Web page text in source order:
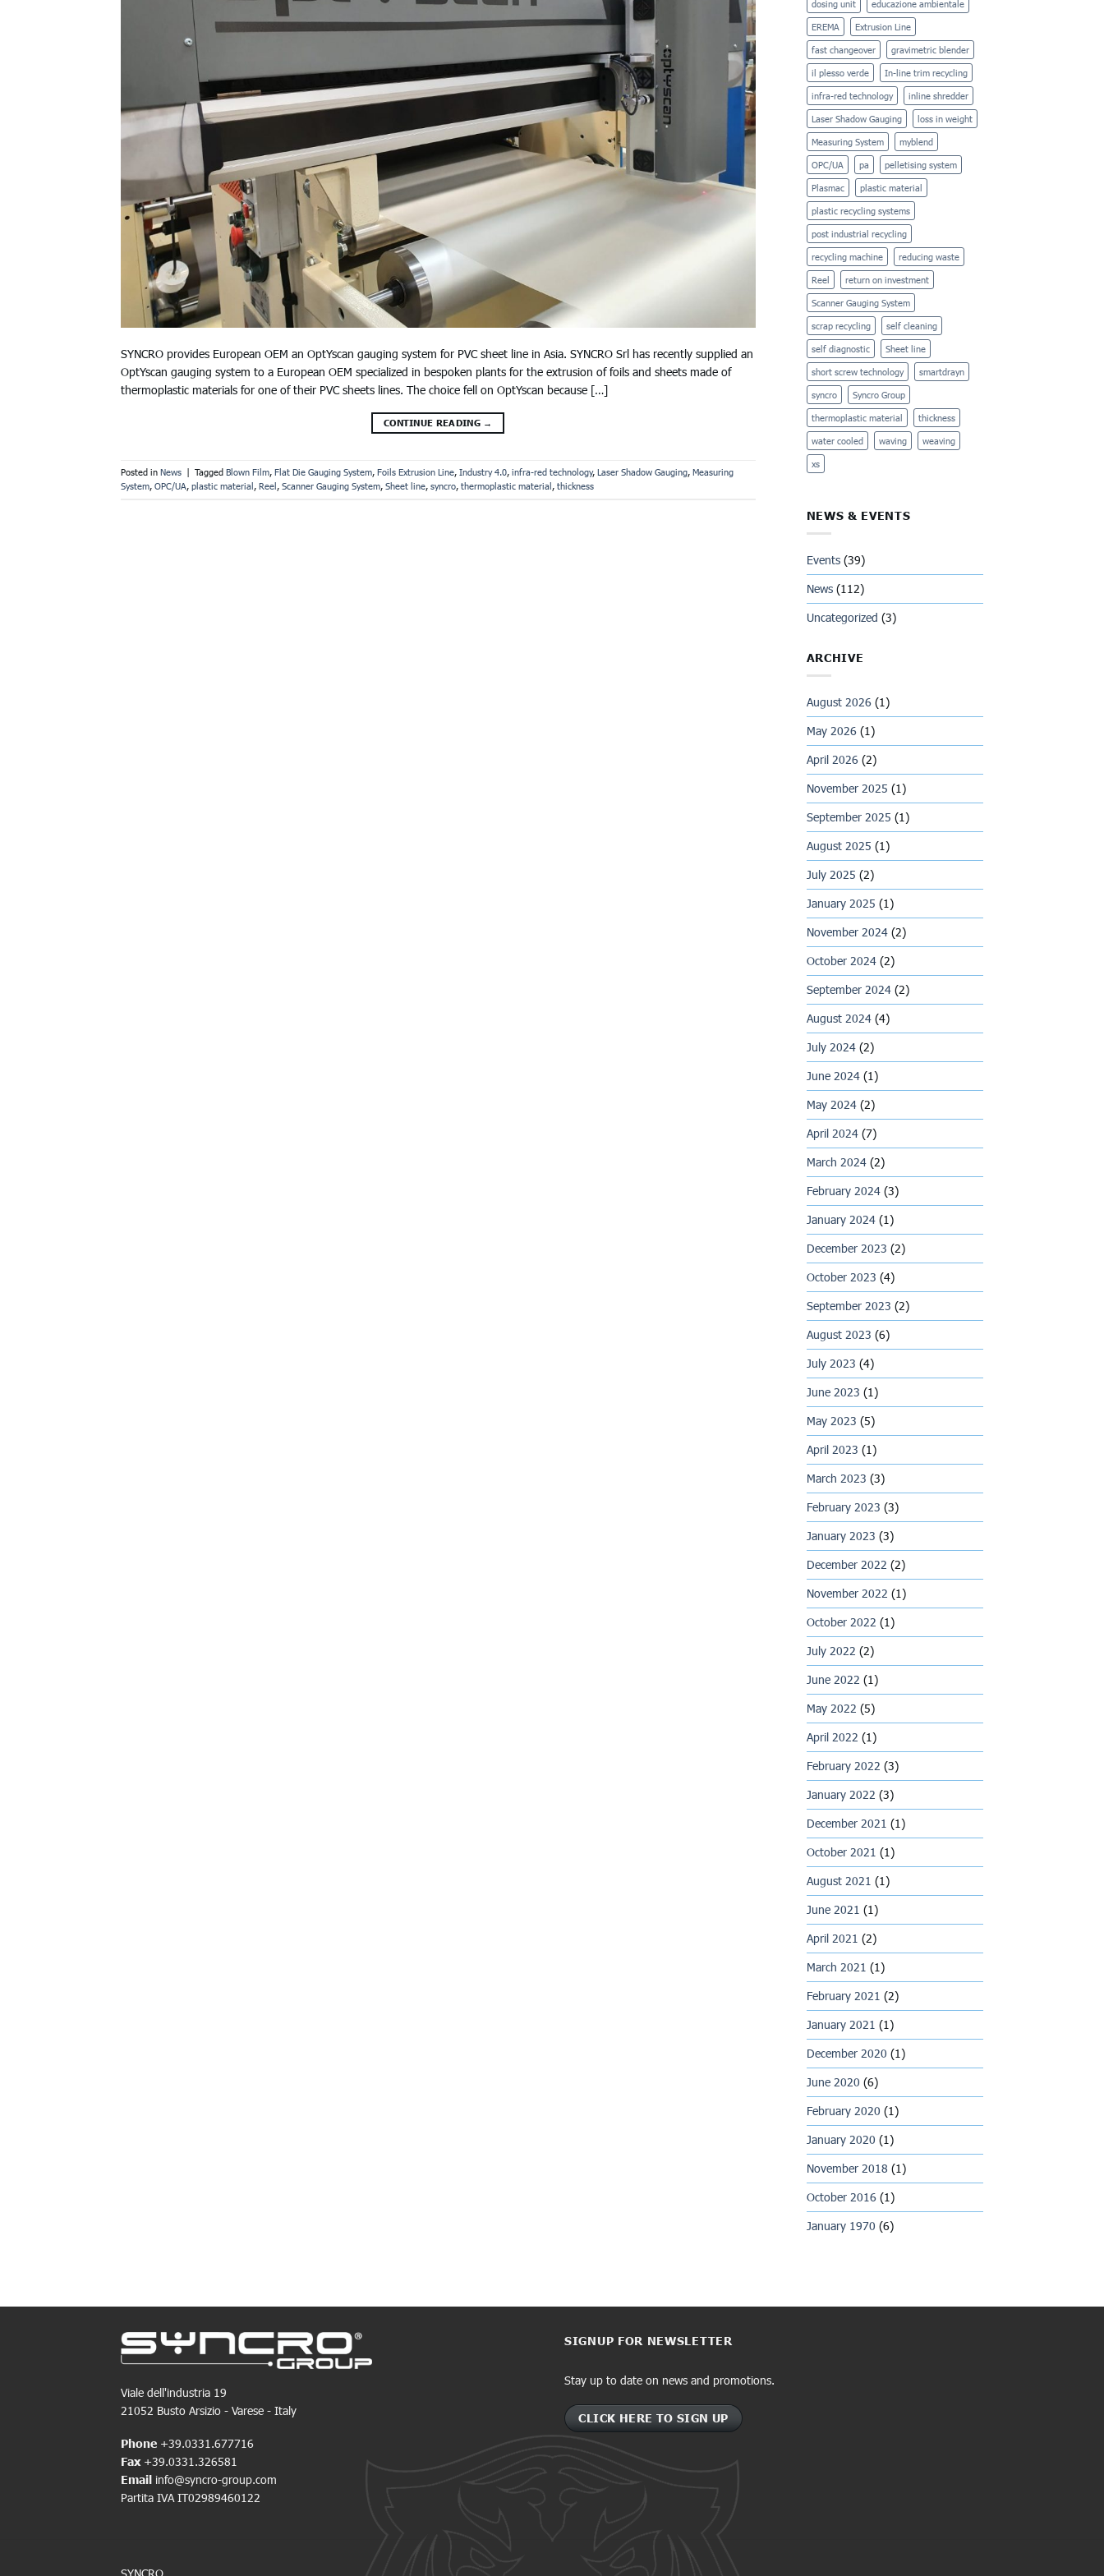
SYNCRO provides European OEM an OptYscan gauging system for PVC sheet line in Asia. SYNCRO Srl has recently supplied an
OptYscan gauging system to a European OEM specialized in bespoken plants for the extrusion of foils and sheets made of
thermoplastic materials for one of their PVC sheets lines. The choice fell on OptYscan because […]
CONTINUE READING →
Posted in News Tagged Blown Film, Flat Die Gauging System, Foils Extrusion Line, Industry 4.0, infra-red technology, Laser Shadow Gauging, Measuring
System, OPC/UA, plastic material , Reel , Scanner Gauging System, Sheet line, syncro, thermoplastic material , thickness
dosing unit educazione ambientale
EREMA Extrusion Line
fast changeover gravimetric blender
il plesso verde In-line trim recycling
infra-red technology inline shredder
Laser Shadow Gauging loss in weight
Measuring System myblend
OPC/UA pa pelletising system
Plasmac plastic material
plastic recycling systems
post industrial recycling
recycling machine reducing waste
Reel return on investment
Scanner Gauging System
scrap recycling self cleaning
self diagnostic Sheet line
short screw technology smartdrayn
syncro Syncro Group
thermoplastic material thickness
water cooled waving weaving
xs
NEWS & EVENTS
Events(39)
News(112)
Uncategorized (3)
ARCHIVE
August 2026(1)
May 2026(1)
April 2026(2)
November 2025 (1)
September 2025 (1)
August 2025 (1)
July 2025 (2)
January 2025 (1)
November 2024(2)
October 2024(2)
September 2024(2)
August 2024(4)
July 2024(2)
June 2024(1)
May 2024(2)
April 2024(7)
March 2024(2)
February 2024(3)
January 2024(1)
December 2023 (2)
October 2023 (4)
September 2023 (2)
August 2023 (6)
July 2023 (4)
June 2023 (1)
May 2023 (5)
April 2023 (1)
March 2023 (3)
February 2023 (3)
January 2023 (3)
December 2022 (2)
November 2022 (1)
October 2022 (1)
July 2022 (2)
June 2022 (1)
May 2022 (5)
April 2022 (1)
February 2022 (3)
January 2022 (3)
December 2021 (1)
October 2021 (1)
August 2021 (1)
June 2021 (1)
April 2021 (2)
March 2021 (1)
February 2021 (2)
January 2021 (1)
December 2020 (1)
June 2020 (6)
February 2020 (1)
January 2020 (1)
November 2018 (1)
October 2016(1)
January 1970 (6)
Viale dell'industria 19
21052 Busto Arsizio - Varese - Italy
Phone +39.0331.677716
Fax+39.0331.326581
Email info@syncro-group.com
Partita IVA IT02989460122
SIGNUP FOR NEWSLETTER
Stay up to date on news and promotions.
CLICK HERE TO SIGN UP